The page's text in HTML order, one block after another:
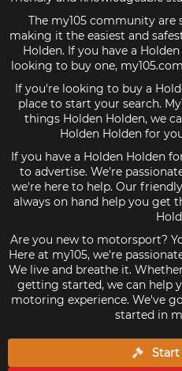
The my105 community are
making it the easiest and
Holden. If you have a
looking to buy one,
If you're looking to buy a
place to start your search.
things Holden Holden, we
Holden Holden for
If you have a Holden Holden
to advertise. We're
we're here to help. Our
always on hand help you get
Are you new to motorsport?
Here at my105, we're
We live and breathe it.
getting started, we can help
motoring experience. We've
started in
Start